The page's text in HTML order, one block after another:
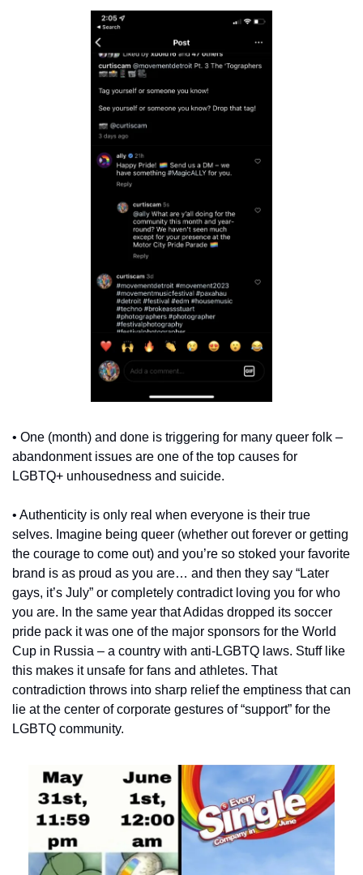
• One (month) and done is triggering for many queer folk –
abandonment issues are one of the top causes for
LGBTQ+ unhousedness and suicide.
• Authenticity is only real when everyone is their true
selves. Imagine being queer (whether out forever or getting
the courage to come out) and you’re so stoked your favorite
brand is as proud as you are… and then they say “Later
gays, it’s July” or completely contradict loving you for who
you are. In the same year that Adidas dropped its soccer
pride pack it was one of the major sponsors for the World
Cup in Russia – a country with anti-LGBTQ laws. Stuff like
this makes it unsafe for fans and athletes. That
contradiction throws into sharp relief the emptiness that can
lie at the center of corporate gestures of “support” for the
LGBTQ community.